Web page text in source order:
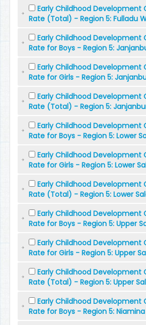
Early Childhood Development
Rate (Total) - Region 5: Fulladu
Early Childhood Development
Rate for Boys - Region 5:
Early Childhood Development
Rate for Girls - Region 5:
Early Childhood Development
Rate (Total) - Region 5:
Early Childhood Development
Rate for Boys - Region 5: Lower
Early Childhood Development
Rate for Girls - Region 5: Lower
Early Childhood Development
Rate (Total) - Region 5: Lower
Early Childhood Development
Rate for Boys - Region 5: Upper
Early Childhood Development
Rate for Girls - Region 5: Upper
Early Childhood Development
Rate (Total) - Region 5: Upper
Early Childhood Development
Rate for Boys - Region 5: